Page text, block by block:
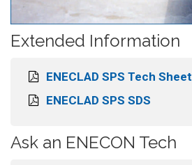
Extended Information
ENECLAD SPS Tech Sheet
ENECLAD SPS SDS
Ask an ENECON Tech